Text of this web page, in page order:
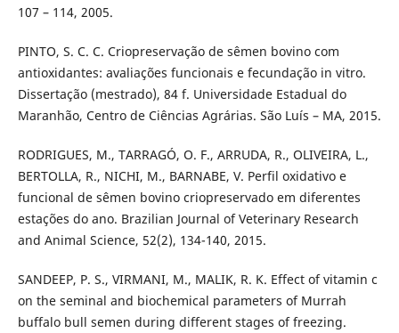
107 – 114, 2005.
PINTO, S. C. C. Criopreservação de sêmen bovino com
antioxidantes: avaliações funcionais e fecundação in vitro.
Dissertação (mestrado), 84 f. Universidade Estadual do
Maranhão, Centro de Ciências Agrárias. São Luís – MA, 2015.
RODRIGUES, M., TARRAGÓ, O. F., ARRUDA, R., OLIVEIRA, L.,
BERTOLLA, R., NICHI, M., BARNABE, V. Perfil oxidativo e
funcional de sêmen bovino criopreservado em diferentes
estações do ano. Brazilian Journal of Veterinary Research
and Animal Science, 52(2), 134-140, 2015.
SANDEEP, P. S., VIRMANI, M., MALIK, R. K. Effect of vitamin c
on the seminal and biochemical parameters of Murrah
buffalo bull semen during different stages of freezing.